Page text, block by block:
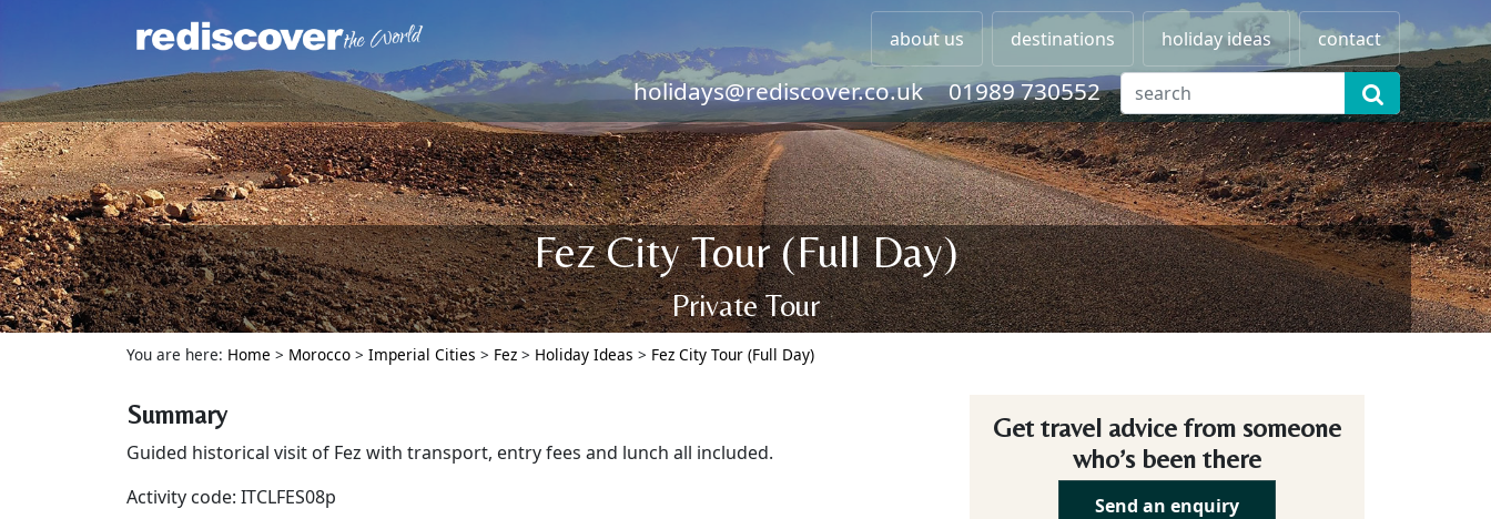
about us destinations holiday ideas contact
holidays@rediscover.co.uk 01989 730552
Fez City Tour (Full Day)
Private Tour
You are here: Home > Morocco > Imperial Cities > Fez > Holiday Ideas > Fez City Tour (Full Day)
Summary
Guided historical visit of Fez with transport, entry fees and lunch all included.
Activity code: ITCLFES08p
Get travel advice from someone
who’s been there
Send an enquiry